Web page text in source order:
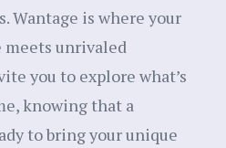
Wantage is where your
meets unrivaled
you to explore what’s
knowing that a
to bring your unique